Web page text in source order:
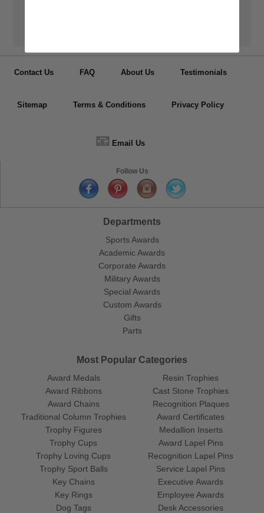
Contact Us FAQ About Us Testimonials
Sitemap Terms & Conditions Privacy Policy
📧 Email Us
Follow Us
Departments
Sports Awards
Academic Awards
Corporate Awards
Military Awards
Special Awards
Custom Awards
Gifts
Parts
Most Popular Categories
Award Medals
Award Ribbons
Award Chains
Traditional Column Trophies
Trophy Figures
Trophy Cups
Trophy Loving Cups
Trophy Sport Balls
Resin Trophies
Cast Stone Trophies
Recognition Plaques
Award Certificates
Medallion Inserts
Award Lapel Pins
Recognition Lapel Pins
Service Lapel Pins
Key Chains
Key Rings
Dog Tags
Executive Awards
Employee Awards
Desk Accessories